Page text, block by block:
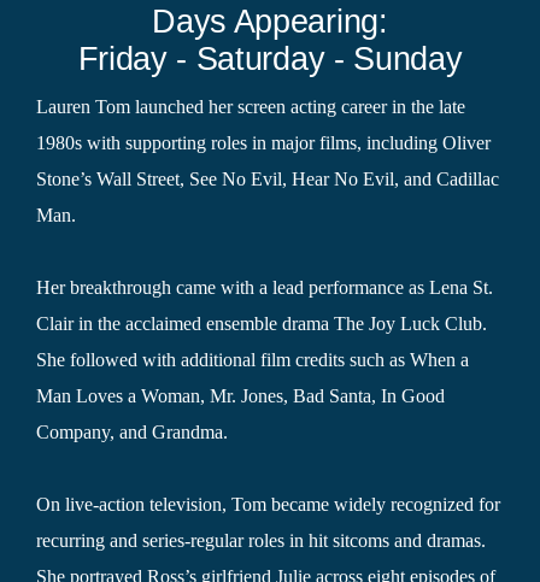
Days Appearing:
Friday - Saturday - Sunday
Lauren Tom launched her screen acting career in the late
1980s with supporting roles in major films, including Oliver
Stone’s Wall Street, See No Evil, Hear No Evil, and Cadillac
Man.
Her breakthrough came with a lead performance as Lena St.
Clair in the acclaimed ensemble drama The Joy Luck Club.
She followed with additional film credits such as When a
Man Loves a Woman, Mr. Jones, Bad Santa, In Good
Company, and Grandma.
On live-action television, Tom became widely recognized for
recurring and series-regular roles in hit sitcoms and dramas.
She portrayed Ross’s girlfriend Julie across eight episodes of